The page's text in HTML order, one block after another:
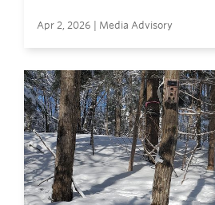
Apr 2, 2026 | Media Advisory